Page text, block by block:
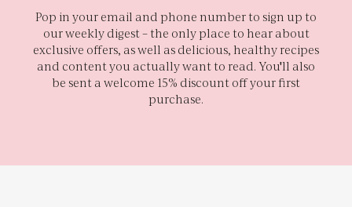
Pop in your email and phone number to sign up to
our weekly digest – the only place to hear about
exclusive offers, as well as delicious, healthy recipes
and content you actually want to read. You'll also
be sent a welcome 15% discount off your first
purchase.